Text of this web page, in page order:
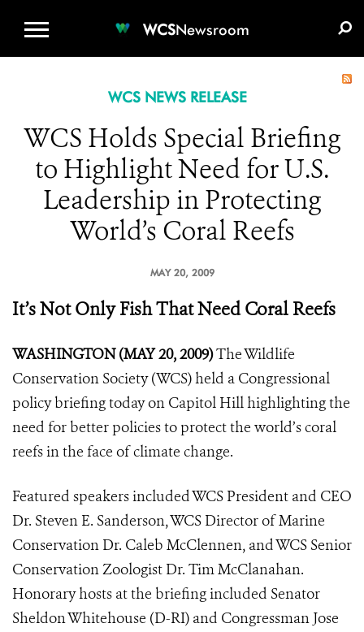
WCSNewsroom
WCS NEWS RELEASE
WCS Holds Special Briefing
to Highlight Need for U.S.
Leadership in Protecting
World’s Coral Reefs
MAY 20, 2009
It’s Not Only Fish That Need Coral Reefs
WASHINGTON (MAY 20, 2009)The Wildlife
Conservation Society (WCS) held a Congressional
policy briefing today on Capitol Hill highlighting the
need for better policies to protect the world’s coral
reefs in the face of climate change.
Featured speakers included WCS President and CEO
Dr. Steven E. Sanderson, WCS Director of Marine
Conservation Dr. Caleb McClennen, and WCS Senior
Conservation Zoologist Dr. Tim McClanahan.
Honorary hosts at the briefing included Senator
Sheldon Whitehouse (D-RI) and Congressman Jose